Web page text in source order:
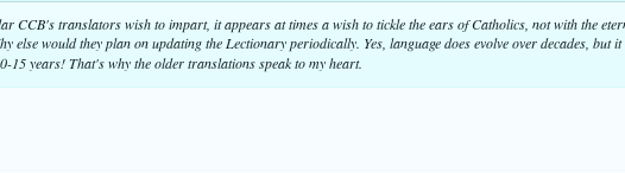
CCB's translators wish to impart, it appears at times a wish to tickle the ears of Catholics, not with the
else would they plan on updating the Lectionary periodically. Yes, language does evolve over decades, but
15 years! That's why the older translations speak to my heart.